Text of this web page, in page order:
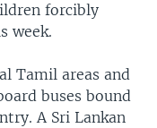
forcibly
week.
Tamil areas and
buses bound
A Sri Lankan